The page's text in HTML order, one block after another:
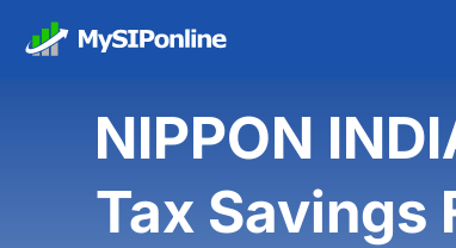
NIPPON
Tax Savings